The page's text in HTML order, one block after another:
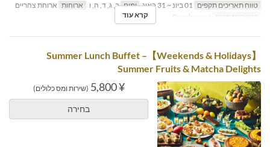
טווח תאריכים תקפים
ימים ב, ג, ד, ה, ו ארוחות ארוחת צהריים
קטגוריית מקום
קרא עוד
【Weekends & Holidays】Summer Lunch Buffet –
Summer Fruits & Matcha Delights
¥ 5,800 (שירות ומס כלולים)
בחירה